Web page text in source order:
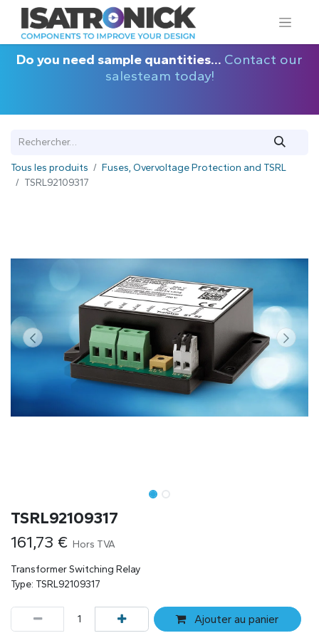
Do you need sample quantities... Contact our
salesteam today!
Tous les produits
Fuses, Overvoltage Protection and TSRL
TSRL92109317
TSRL92109317
161,73 € Hors TVA
Transformer Switching Relay
Type: TSRL92109317
Ajouter au panier